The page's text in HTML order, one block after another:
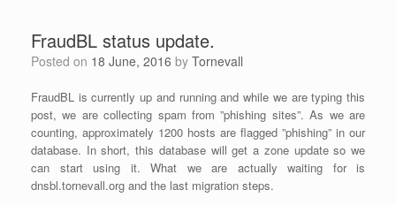
FraudBL status update.
Posted on 18 June, 2016 by Tornevall
FraudBL is currently up and running and while we are typing this
post, we are collecting spam from ”phishing sites”. As we are
counting, approximately 1200 hosts are flagged ”phishing” in our
database. In short, this database will get a zone update so we
can start using it. What we are actually waiting for is
dnsbl.tornevall.org and the last migration steps.